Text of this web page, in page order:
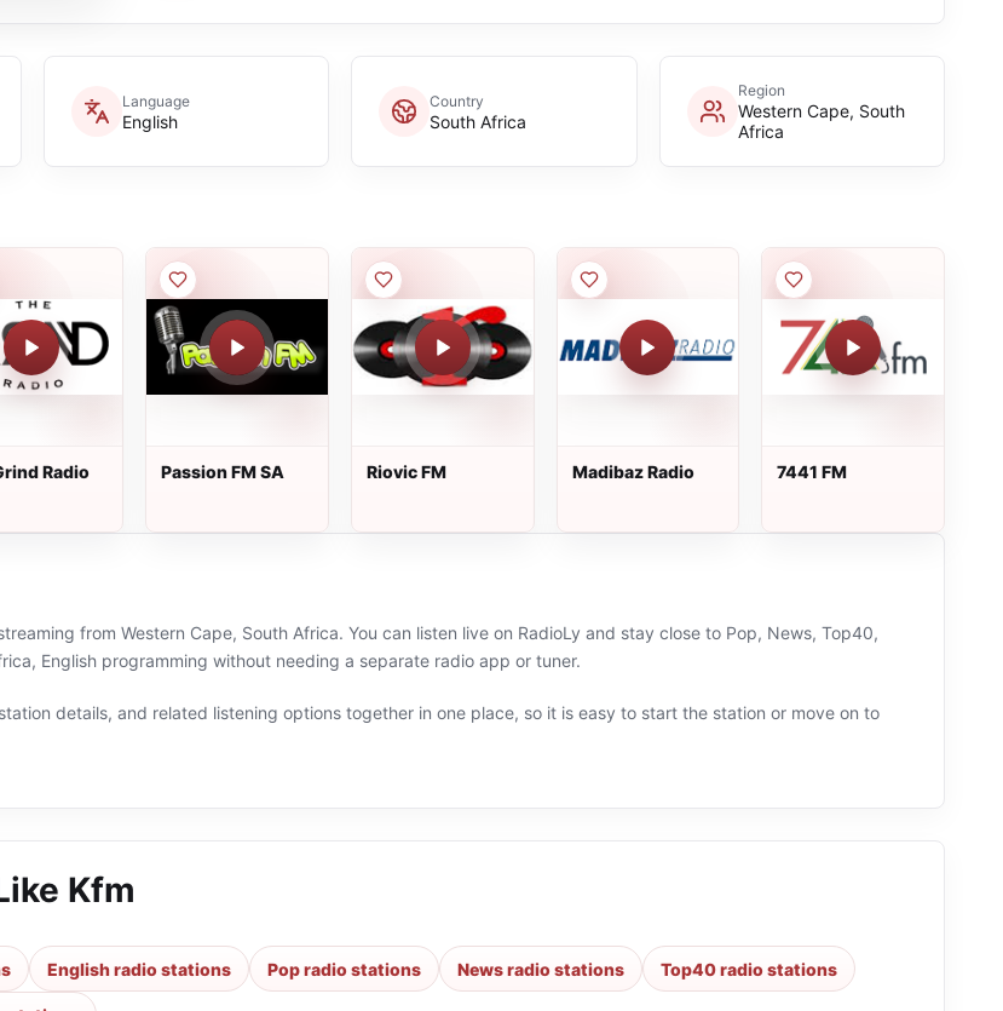
Language
English
Country
South Africa
Region
Western Cape, South
Africa
Radio Passion FM SA Riovic FM Madibaz Radio 7441 FM
from Western Cape, South Africa. You can listen live on RadioLy and stay close to Pop, News, Top40,
English programming without needing a separate radio app or tuner.
details, and related listening options together in one place, so it is easy to start the station or move on to
Kfm
English radio stations Pop radio stations News radio stations Top40 radio stations